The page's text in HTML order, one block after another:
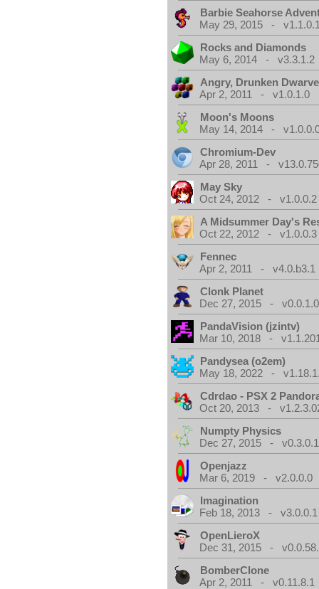
Barbie Seahorse
May 29, 2015 -
Rocks and Diamonds
May 6, 2014 - v3.3.1.2
Angry, Drunken
Apr 2, 2011 - v1.0.1.0
Moon's Moons
May 14, 2014 -
Chromium-Dev
Apr 28, 2011 -
May Sky
Oct 24, 2012 - v1.0.0.2
A Midsummer Day's
Oct 22, 2012 - v1.0.0.3
Fennec
Apr 2, 2011 - v4.0.b3.1
Clonk Planet
Dec 27, 2015 - v0.0.1.0
PandaVision (jzintv)
Mar 10, 2018 -
Pandysea (o2em)
May 18, 2022 -
Cdrdao - PSX 2
Oct 20, 2013 -
Numpty Physics
Dec 27, 2015 - v0.3.0.1
Openjazz
Mar 6, 2019 - v2.0.0.0
Imagination
Feb 18, 2013 - v3.0.0.1
OpenLieroX
Dec 31, 2015 -
BomberClone
Apr 2, 2011 - v0.11.8.1